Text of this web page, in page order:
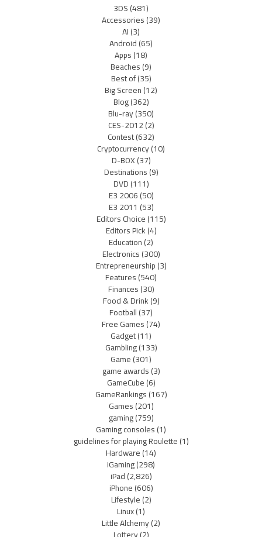
3DS(481)
Accessories(39)
AI(3)
Android(65)
Apps(18)
Beaches(9)
Best of(35)
Big Screen(12)
Blog(362)
Blu-ray(350)
CES-2012(2)
Contest(632)
Cryptocurrency(10)
D-BOX(37)
Destinations(9)
DVD(111)
E3 2006(50)
E3 2011 (53)
Editors Choice(115)
Editors Pick(4)
Education(2)
Electronics(300)
Entrepreneurship(3)
Features(540)
Finances(30)
Food & Drink(9)
Football(37)
Free Games(74)
Gadget(11)
Gambling(133)
Game(301)
game awards(3)
GameCube(6)
GameRankings(167)
Games(201)
gaming(759)
Gaming consoles(1)
guidelines for playing Roulette(1)
Hardware(14)
iGaming(298)
iPad(2,826)
iPhone(606)
Lifestyle(2)
Linux(1)
Little Alchemy(2)